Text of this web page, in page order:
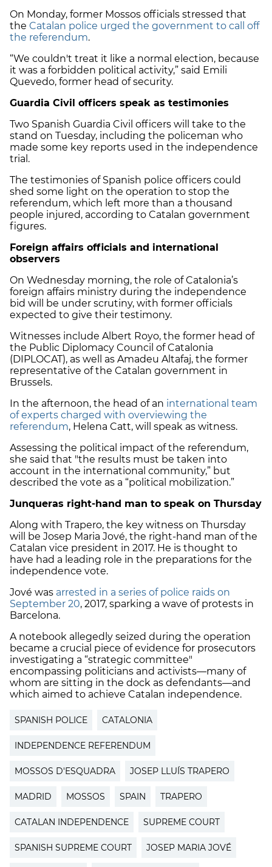
On Monday, former Mossos officials stressed that
the Catalan police urged the government to call off
the referendum.
“We couldn't treat it like a normal election, because
it was a forbidden political activity,” said Emili
Quevedo, former head of security.
Guardia Civil officers speak as testimonies
Two Spanish Guardia Civil officers will take to the
stand on Tuesday, including the policeman who
made some key reports used in the independence
trial.
The testimonies of Spanish police officers could
shed some light on the operation to stop the
referendum, which left more than a thousand
people injured, according to Catalan government
figures.
Foreign affairs officials and international
observers
On Wednesday morning, the role of Catalonia’s
foreign affairs ministry during the independence
bid will be under scrutiny, with former officials
expected to give their testimony.
Witnesses include Albert Royo, the former head of
the Public Diplomacy Council of Catalonia
(DIPLOCAT), as well as Amadeu Altafaj, the former
representative of the Catalan government in
Brussels.
In the afternoon, the head of an international team
of experts charged with overviewing the
referendum, Helena Catt, will speak as witness.
Assessing the political impact of the referendum,
she said that "the results must be taken into
account in the international community,” but
described the vote as a “political mobilization.”
Junqueras right-hand man to speak on Thursday
Along with Trapero, the key witness on Thursday
will be Josep Maria Jové, the right-hand man of the
Catalan vice president in 2017. He is thought to
have had a leading role in the preparations for the
independence vote.
Jové was arrested in a series of police raids on
September 20, 2017, sparking a wave of protests in
Barcelona.
A notebook allegedly seized during the operation
became a crucial piece of evidence for prosecutors
investigating a “strategic committee"
encompassing politicians and activists—many of
whom are sitting in the dock as defendants—and
which aimed to achieve Catalan independence.
SPANISH POLICE CATALONIA
INDEPENDENCE REFERENDUM
MOSSOS D'ESQUADRA JOSEP LLUÍS TRAPERO
MADRID MOSSOS SPAIN TRAPERO
CATALAN INDEPENDENCE SUPREME COURT
SPANISH SUPREME COURT JOSEP MARIA JOVÉ